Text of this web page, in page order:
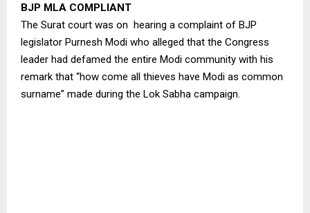
BJP MLA COMPLIANT
The Surat court was on hearing a complaint of BJP
legislator Purnesh Modi who alleged that the Congress
leader had defamed the entire Modi community with his
remark that “how come all thieves have Modi as common
surname” made during the Lok Sabha campaign.